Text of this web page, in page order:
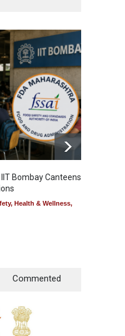
Bombay Canteens
, Health & Wellness,
Commented